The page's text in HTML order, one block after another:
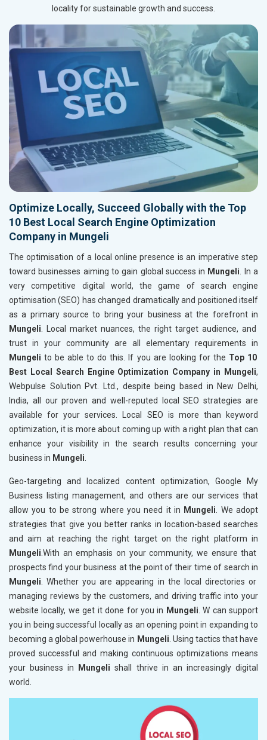
locality for sustainable growth and success.
Optimize Locally, Succeed Globally with the Top
10 Best Local Search Engine Optimization
Company in Mungeli
The optimisation of a local online presence is an imperative step
toward businesses aiming to gain global success in Mungeli. In a
very competitive digital world, the game of search engine
optimisation (SEO) has changed dramatically and positioned itself
as a primary source to bring your business at the forefront in
Mungeli. Local market nuances, the right target audience, and
trust in your community are all elementary requirements in
Mungelito be able to do this. If you are looking for the Top 10
Best Local Search Engine Optimization Company in Mungeli,
Webpulse Solution Pvt. Ltd., despite being based in New Delhi,
India, all our proven and well-reputed local SEO strategies are
available for your services. Local SEO is more than keyword
optimization, it is more about coming up with a right plan that can
enhance your visibility in the search results concerning your
business in Mungeli.
Geo-targeting and localized content optimization, Google My
Business listing management, and others are our services that
allow you to be strong where you need it in Mungeli. We adopt
strategies that give you better ranks in location-based searches
and aim at reaching the right target on the right platform in
Mungeli.With an emphasis on your community, we ensure that
prospects find your business at the point of their time of search in
Mungeli. Whether you are appearing in the local directories or
managing reviews by the customers, and driving traffic into your
website locally, we get it done for you in Mungeli. W can support
you in being successful locally as an opening point in expanding to
becoming a global powerhouse in Mungeli. Using tactics that have
proved successful and making continuous optimizations means
your business in Mungelishall thrive in an increasingly digital
world.